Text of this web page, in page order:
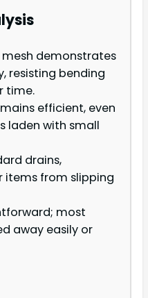
mesh demonstrates
resisting bending
time.
efficient, even
laden with small
drains,
items from slipping
most
away easily or